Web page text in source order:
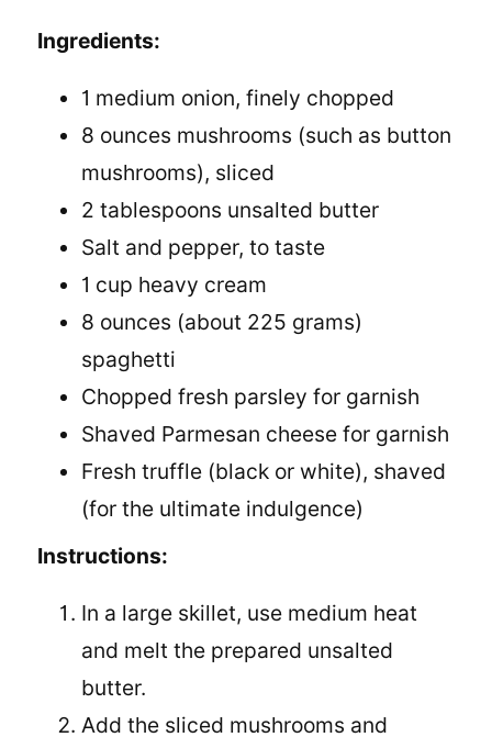
Ingredients:
1 medium onion, finely chopped
8 ounces mushrooms (such as button
mushrooms), sliced
2 tablespoons unsalted butter
Salt and pepper, to taste
1 cup heavy cream
8 ounces (about 225 grams)
spaghetti
Chopped fresh parsley for garnish
Shaved Parmesan cheese for garnish
Fresh truffle (black or white), shaved
(for the ultimate indulgence)
Instructions:
In a large skillet, use medium heat
and melt the prepared unsalted
butter.
Add the sliced mushrooms and